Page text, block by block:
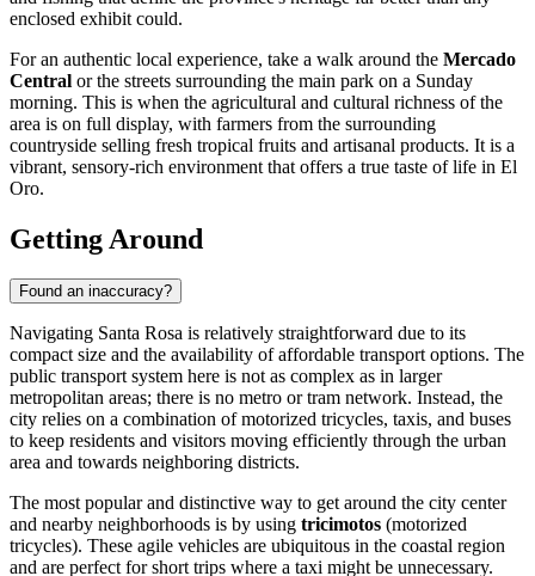
enclosed exhibit could.
For an authentic local experience, take a walk around the Mercado
Central or the streets surrounding the main park on a Sunday
morning. This is when the agricultural and cultural richness of the
area is on full display, with farmers from the surrounding
countryside selling fresh tropical fruits and artisanal products. It is a
vibrant, sensory-rich environment that offers a true taste of life in El
Oro.
Getting Around
Found an inaccuracy?
Navigating Santa Rosa is relatively straightforward due to its
compact size and the availability of affordable transport options. The
public transport system here is not as complex as in larger
metropolitan areas; there is no metro or tram network. Instead, the
city relies on a combination of motorized tricycles, taxis, and buses
to keep residents and visitors moving efficiently through the urban
area and towards neighboring districts.
The most popular and distinctive way to get around the city center
and nearby neighborhoods is by using tricimotos (motorized
tricycles). These agile vehicles are ubiquitous in the coastal region
and are perfect for short trips where a taxi might be unnecessary.